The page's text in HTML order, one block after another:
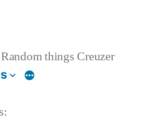
Random things Creuzer